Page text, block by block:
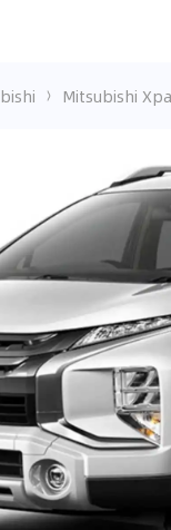
Mitsubishi